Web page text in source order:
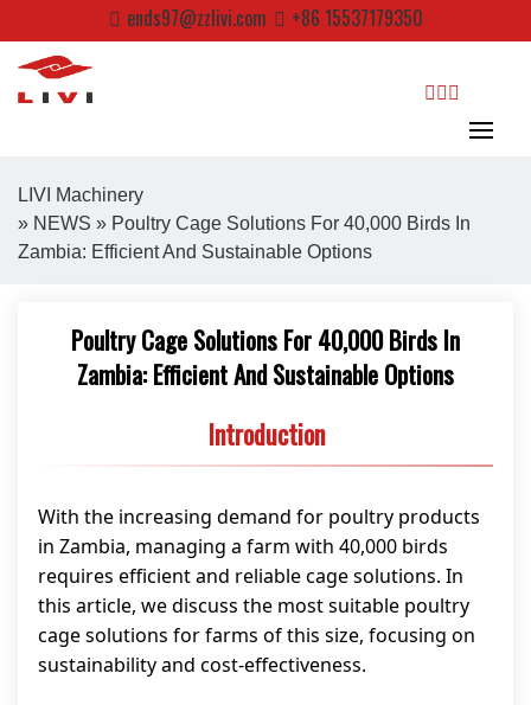
to
content
ends97@zzlivi.com +86 15537179350
search
Close search
LIVI Machinery
» NEWS » Poultry Cage Solutions For 40,000 Birds In
Zambia: Efficient And Sustainable Options
Poultry Cage Solutions For 40,000 Birds In
Zambia: Efficient And Sustainable Options
Introduction
With the increasing demand for poultry products
in Zambia, managing a farm with 40,000 birds
requires efficient and reliable cage solutions. In
this article, we discuss the most suitable poultry
cage solutions for farms of this size, focusing on
sustainability and cost-effectiveness.